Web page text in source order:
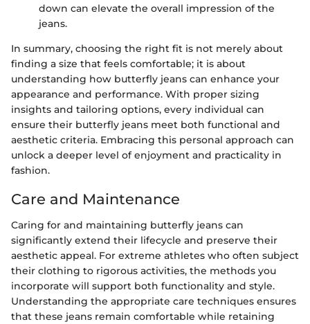
down can elevate the overall impression of the
jeans.
In summary, choosing the right fit is not merely about
finding a size that feels comfortable; it is about
understanding how butterfly jeans can enhance your
appearance and performance. With proper sizing
insights and tailoring options, every individual can
ensure their butterfly jeans meet both functional and
aesthetic criteria. Embracing this personal approach can
unlock a deeper level of enjoyment and practicality in
fashion.
Care and Maintenance
Caring for and maintaining butterfly jeans can
significantly extend their lifecycle and preserve their
aesthetic appeal. For extreme athletes who often subject
their clothing to rigorous activities, the methods you
incorporate will support both functionality and style.
Understanding the appropriate care techniques ensures
that these jeans remain comfortable while retaining